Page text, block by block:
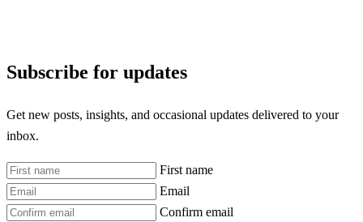
Subscribe for updates
Get new posts, insights, and occasional updates delivered to your
inbox.
First name
Email
Confirm email